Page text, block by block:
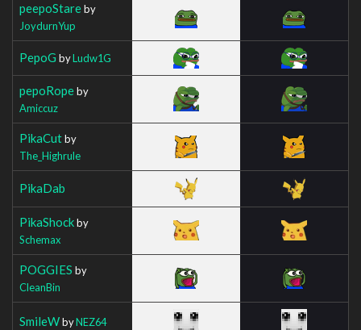
peepoStareby
JoydurnYup
PepoG byLudw1G
pepoRopeby
Amiccuz
PikaCutby
The_Highrule
PikaDab
PikaShockby
Schemax
POGGIES by
CleanBin
SmileWbyNEZ64